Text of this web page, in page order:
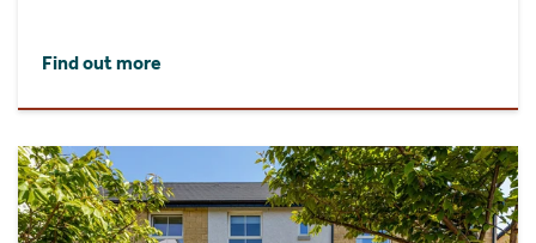
Find out more